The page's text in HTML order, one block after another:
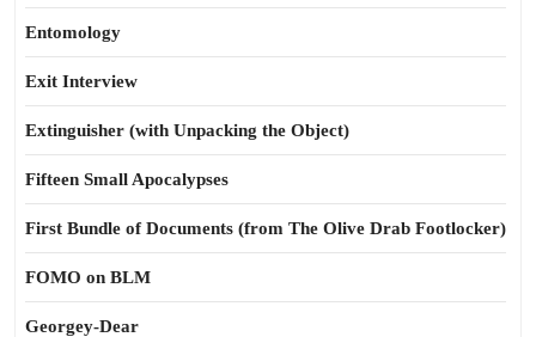
Entomology
Exit Interview
Extinguisher (with Unpacking the Object)
Fifteen Small Apocalypses
First Bundle of Documents (from The Olive Drab Footlocker)
FOMO on BLM
Georgey-Dear